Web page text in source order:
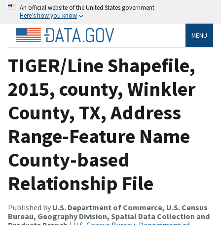
An official website of the United States government
Here’s how you know
MENU
TIGER/Line Shapefile,
2015, county, Winkler
County, TX, Address
Range-Feature Name
County-based
Relationship File
Published by U.S. Department of Commerce, U.S. Census
Bureau, Geography Division, Spatial Data Collection and